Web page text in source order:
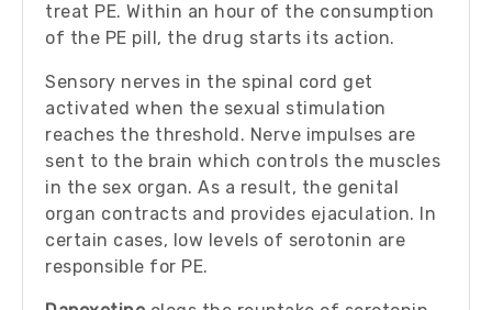
treat PE. Within an hour of the consumption
of the PE pill, the drug starts its action.
Sensory nerves in the spinal cord get
activated when the sexual stimulation
reaches the threshold. Nerve impulses are
sent to the brain which controls the muscles
in the sex organ. As a result, the genital
organ contracts and provides ejaculation. In
certain cases, low levels of serotonin are
responsible for PE.